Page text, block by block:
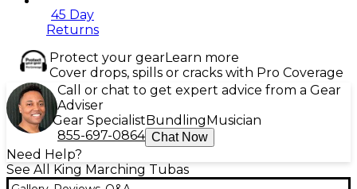
45 Day
Returns
Protect your gearLearn more
Cover drops, spills or cracks with Pro Coverage
Call or chat to get expert advice from a Gear
Adviser
Gear Specialist Bundling Musician
855-697-0864 Chat Now
Need Help?
See All King Marching Tubas